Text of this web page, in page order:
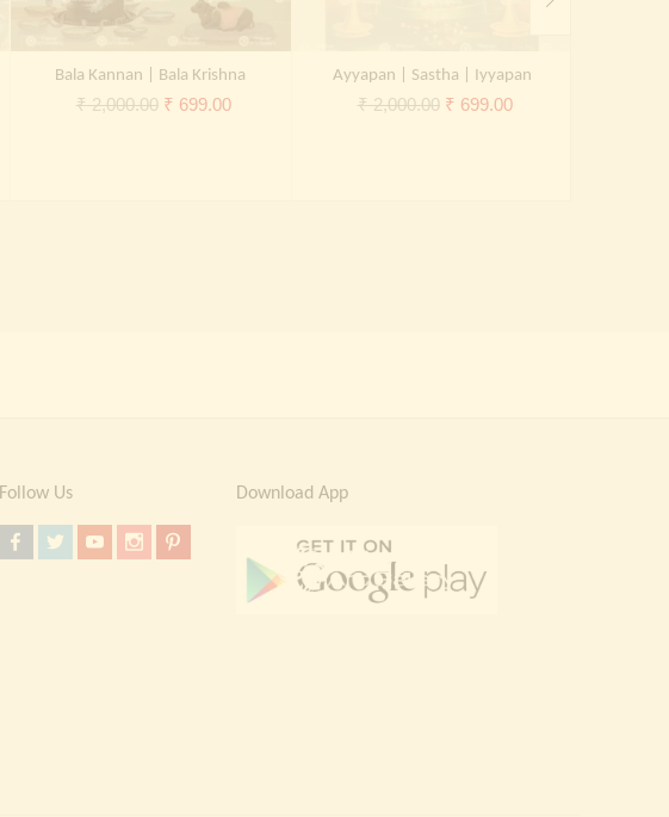
Bala Kannan | Bala Krishna
₹2,000.00 Original
₹ 699.00Current
Ayyapan | Sastha | Iyyapan
₹2,000.00 Original
₹ 699.00Current
Follow Us Download App